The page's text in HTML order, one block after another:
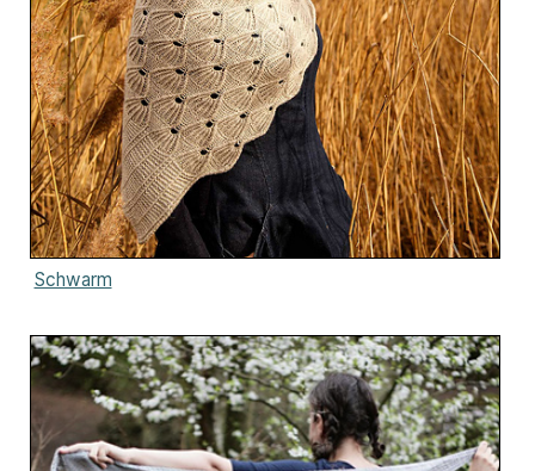
Schwarm